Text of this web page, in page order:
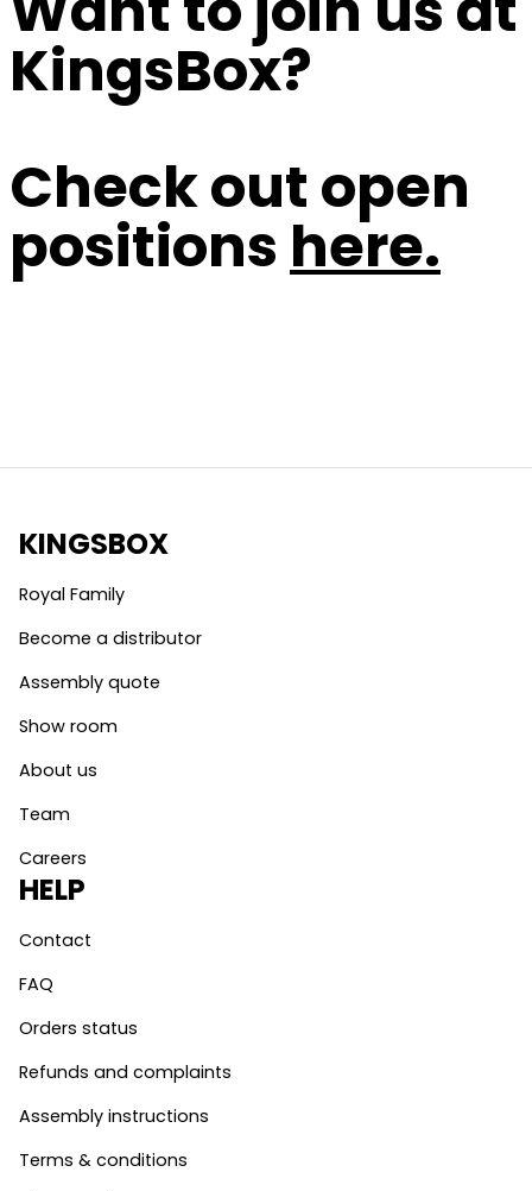
KingsBox?
Check out open
positions here.
KINGSBOX
Royal Family
Become a distributor
Assembly quote
Show room
About us
Team
Careers
HELP
Contact
FAQ
Orders status
Refunds and complaints
Assembly instructions
Terms & conditions